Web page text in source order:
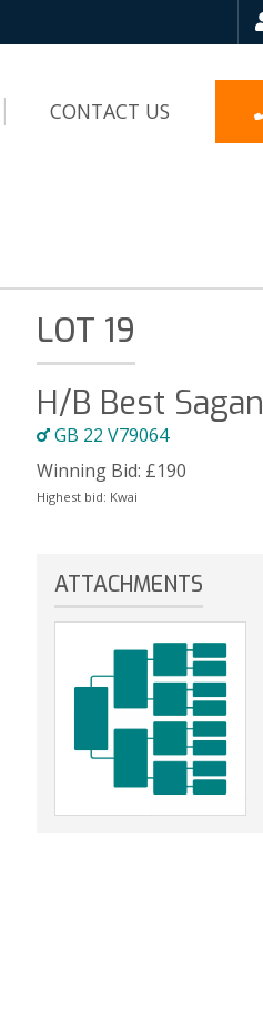
CONTACT US
LOT 19
H/B Best Sagan
GB 22 V79064
Winning Bid: £190
Highest bid: Kwai
ATTACHMENTS